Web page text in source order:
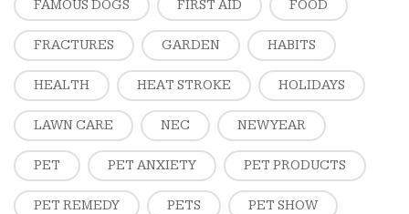
FAMOUS DOGS FIRST AID FOOD
FRACTURES GARDEN HABITS
HEALTH HEAT STROKE HOLIDAYS
LAWN CARE NEC NEW YEAR
PET PET ANXIETY PET PRODUCTS
PET REMEDY PETS PET SHOW